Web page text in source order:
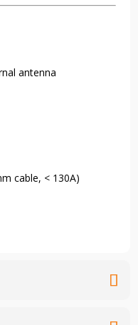
antenna
cable, < 130A)